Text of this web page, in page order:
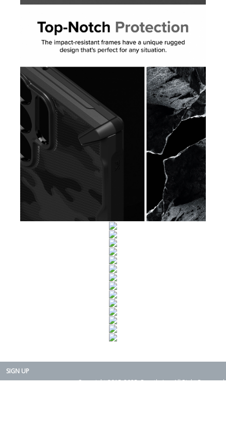
SIGN UP
Copyright 2015-2025. Rearth, Inc. All Right Reserved.